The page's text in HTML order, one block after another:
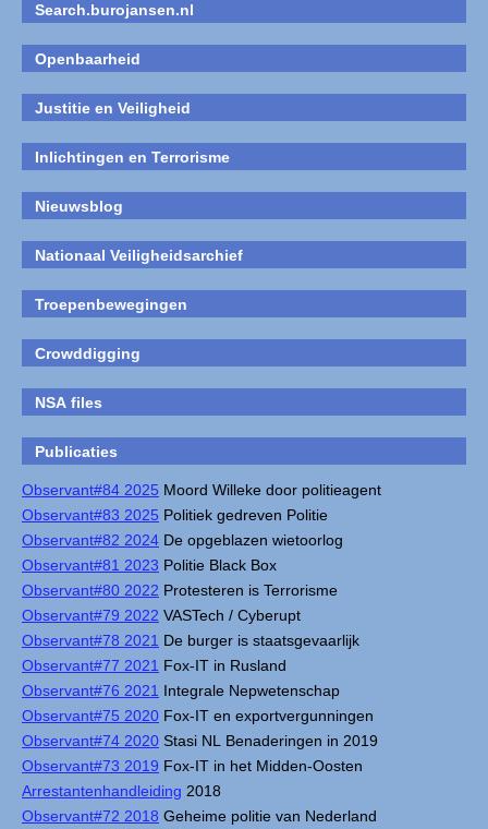
Search.burojansen.nl
Openbaarheid
Justitie en Veiligheid
Inlichtingen en Terrorisme
Nieuwsblog
Nationaal Veiligheidsarchief
Troepenbewegingen
Crowddigging
NSA files
Publicaties
Observant#84 2025 Moord Willeke door politieagent
Observant#83 2025 Politiek gedreven Politie
Observant#82 2024 De opgeblazen wietoorlog
Observant#81 2023 Politie Black Box
Observant#80 2022 Protesteren is Terrorisme
Observant#79 2022 VASTech / Cyberupt
Observant#78 2021 De burger is staatsgevaarlijk
Observant#77 2021 Fox-IT in Rusland
Observant#76 2021 Integrale Nepwetenschap
Observant#75 2020 Fox-IT en exportvergunningen
Observant#74 2020 Stasi NL Benaderingen in 2019
Observant#73 2019 Fox-IT in het Midden-Oosten
Arrestantenhandleiding 2018
Observant#72 2018 Geheime politie van Nederland